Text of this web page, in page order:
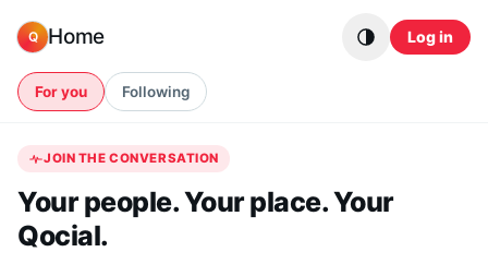
Q Home Log in
For you Following
JOIN THE CONVERSATION
Your people. Your place. Your
Qocial.